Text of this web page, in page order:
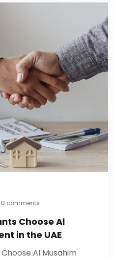
0 comments
Choose Al
in the UAE
Al Musahim